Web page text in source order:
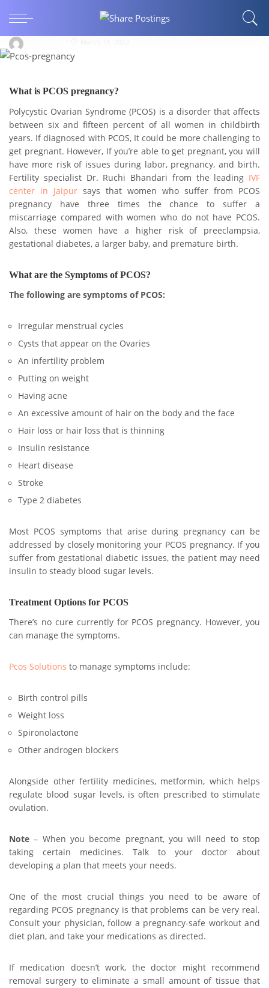
Pregnancy are linked?
What is PCOS pregnancy?
Polycystic Ovarian Syndrome (PCOS) is a disorder that affects
between six and fifteen percent of all women in childbirth
years. If diagnosed with PCOS, It could be more challenging to
get pregnant. However, If you’re able to get pregnant, you will
have more risk of issues during labor, pregnancy, and birth.
Fertility specialist Dr. Ruchi Bhandari from the leading IVF
center in Jaipur says that women who suffer from PCOS
pregnancy have three times the chance to suffer a
miscarriage compared with women who do not have PCOS.
Also, these women have a higher risk of preeclampsia,
gestational diabetes, a larger baby, and premature birth.
What are the Symptoms of PCOS?
The following are symptoms of PCOS:
Irregular menstrual cycles
Cysts that appear on the Ovaries
An infertility problem
Putting on weight
Having acne
An excessive amount of hair on the body and the face
Hair loss or hair loss that is thinning
Insulin resistance
Heart disease
Stroke
Type 2 diabetes
Most PCOS symptoms that arise during pregnancy can be
addressed by closely monitoring your PCOS pregnancy. If you
suffer from gestational diabetic issues, the patient may need
insulin to steady blood sugar levels.
Treatment Options for PCOS
There’s no cure currently for PCOS pregnancy. However, you
can manage the symptoms.
Pcos Solutions to manage symptoms include:
Birth control pills
Weight loss
Spironolactone
Other androgen blockers
Alongside other fertility medicines, metformin, which helps
regulate blood sugar levels, is often prescribed to stimulate
ovulation.
Note – When you become pregnant, you will need to stop
taking certain medicines. Talk to your doctor about
developing a plan that meets your needs.
One of the most crucial things you need to be aware of
regarding PCOS pregnancy is that problems can be very real.
Consult your physician, follow a pregnancy-safe workout and
diet plan, and take your medications as directed.
If medication doesn’t work, the doctor might recommend
removal surgery to eliminate a small amount of tissue that